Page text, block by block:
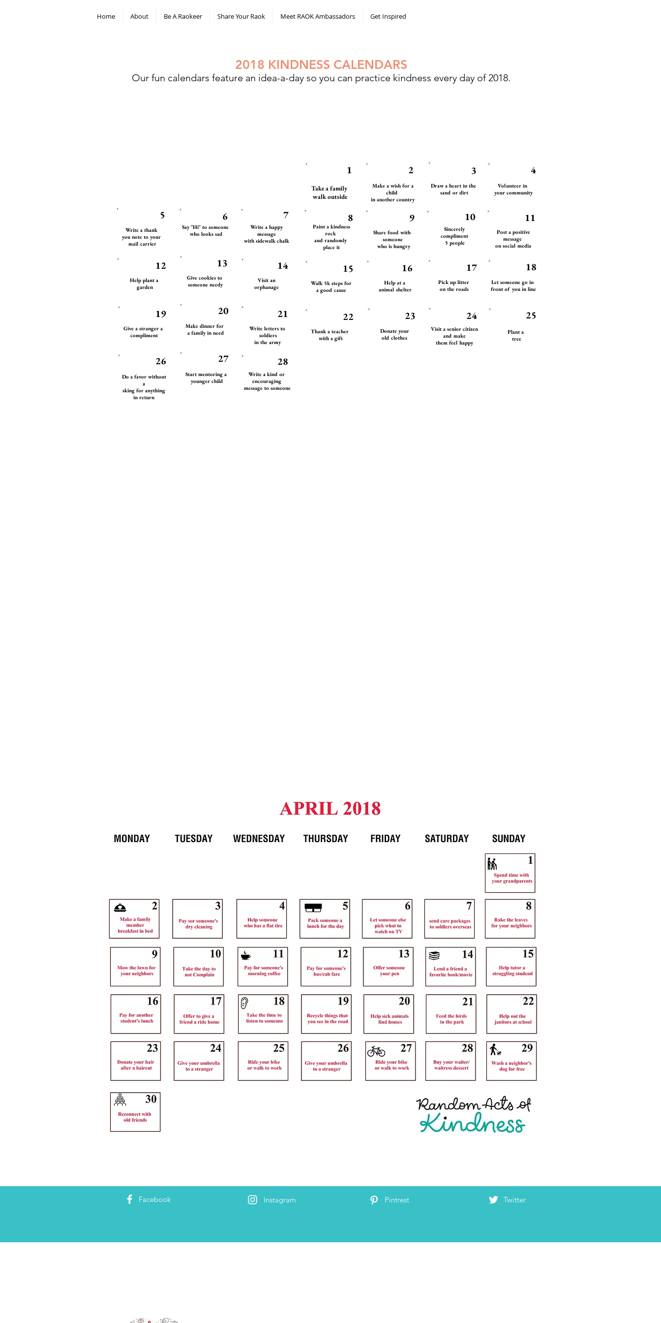
Home About Be A Raokeer Share Your Raok Meet RAOK Ambassadors Get Inspired
2018 KINDNESS CALENDARS
Our fun calendars feature an idea-a-day so you can practice kindness every day of 2018.
Write a thank
you note to your
mail carrier
5
Say "Hi" to someone
who looks sad
Write a happy
message
with sidewalk chalk
6 7
Help plant a
garden
12
Give a stranger a
compliment
19
Do a favor without
a
sking for anything
in return
26
Give cookies to
someone needy
13
Make dinner for
a family in need
20
Start mentoring a
younger child
27
Visit an
orphanage
14
Write letters to
soldiers
in the army
21
Write a kind or
encouraging
message to someone
28
Take a family
walk outside
1
Make a wish for a
child
in another country
2
Draw a heart in the
sand or dirt
Volunteer in
your community
3 4
Paint a kindness
rock
and randomly
place it
Share food with
someone
who is hungry
Sincerely
compliment
5 people
8 9 10
Post a positive
message
on social media
11
Walk 5k steps for
a good cause
15
Thank a teacher
with a gift
22
Help at a
animal shelter
16
Pick up litter
on the roads
17
Let someone go in
front of you in line
18
Donate your
old clothes
23
Visit a senior citizen
and make
them feel happy
24
Plant a
tree
25
Facebook Instagram Pintrest Twitter